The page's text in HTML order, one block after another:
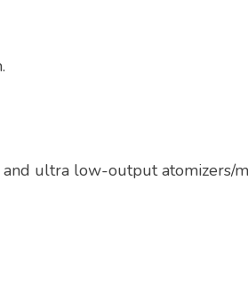
ultra low-output atomizers/